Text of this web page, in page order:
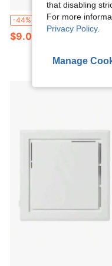
-44% 1pc Mini Wifi Video Doorbell With Camera Wireless Mobile Remote Control Intelligent Visual Doorbell Two-Way Calls Photo
$9.08
that disabling
For more
Privacy Policy.
Manage